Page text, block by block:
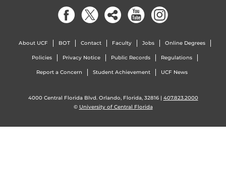
About UCF BOT Contact Faculty Jobs Online Degrees
Policies Privacy Notice Public Records Regulations
Report a Concern Student Achievement UCF News
4000 Central Florida Blvd. Orlando, Florida, 32816 | 407.823.2000
© University of Central Florida